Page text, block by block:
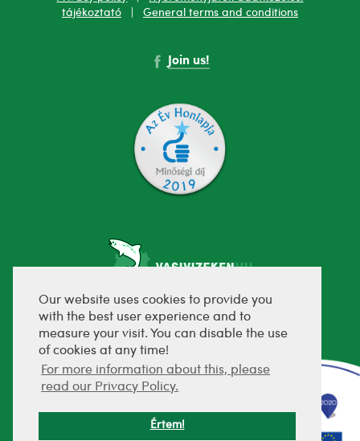
Our website uses cookies to provide you
with the best user experience and to
measure your visit. You can disable the use
of cookies at any time!
For more information about this, please
read our Privacy Policy.
Értem!
tájékoztató| General terms and conditions
Join us!
fejlesztette: